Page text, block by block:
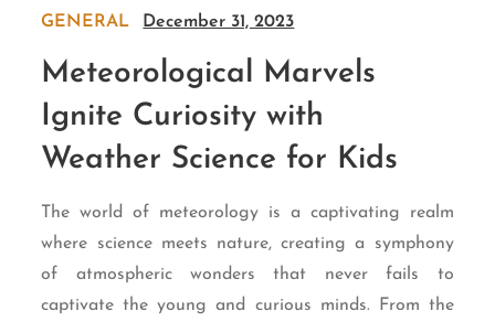
GENERAL December 31, 2023
Meteorological Marvels
Ignite Curiosity with
Weather Science for Kids
The world of meteorology is a captivating realm
where science meets nature, creating a symphony
of atmospheric wonders that never fails to
captivate the young and curious minds. From the